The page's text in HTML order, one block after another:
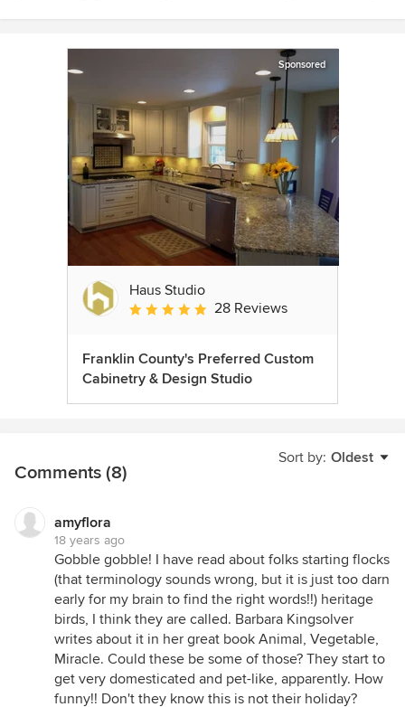
Sponsored
Haus Studio
Average rating: 4.8 out of 5 stars
28 Reviews
Franklin County's Preferred Custom
Cabinetry & Design Studio
Sort by: Oldest
Comments (8)
amyflora
18 years ago
Gobble gobble! I have read about folks starting flocks
(that terminology sounds wrong, but it is just too darn
early for my brain to find the right words!!) heritage
birds, I think they are called. Barbara Kingsolver
writes about it in her great book Animal, Vegetable,
Miracle. Could these be some of those? They start to
get very domesticated and pet-like, apparently. How
funny!! Don't they know this is not their holiday?